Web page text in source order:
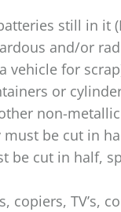
still in it
and/or
vehicle for
or
non-
must be cut in
be cut in half,
copiers, TV’s,